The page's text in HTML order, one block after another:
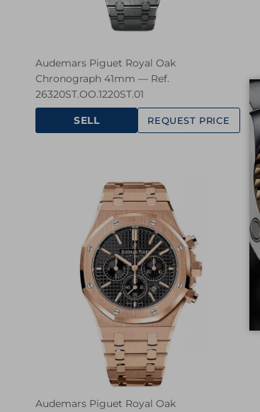
Audemars Piguet Royal Oak
Chronograph 41mm — Ref.
26320ST.OO.1220ST.01
SELL REQUEST PRICE
Audemars Piguet Royal Oak